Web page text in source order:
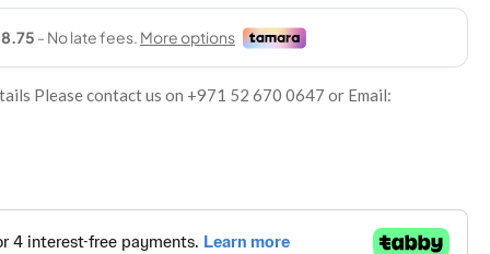
Please contact us on +971 52 670 0647 or Email: